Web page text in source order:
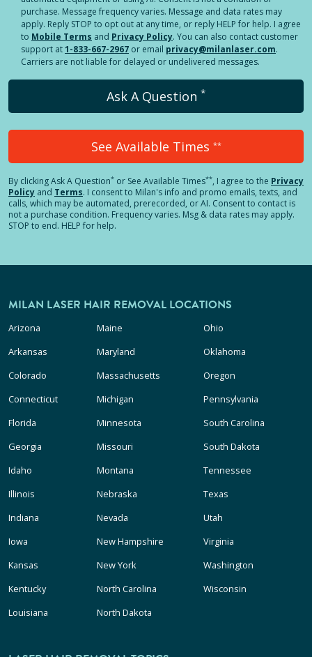
purchase. Message frequency varies. Message and data rates may
apply. Reply STOP to opt out at any time, or reply HELP for help. I agree
to Mobile Terms and Privacy Policy. You can also contact customer
support at1-833-667-2967 or email privacy@milanlaser.com.
Carriers are not liable for delayed or undelivered messages.
Ask A Question *
See Available Times **
By clickingAsk A Question* or See Available Times**, I agree to the Privacy
Policy and Terms. I consent to Milan's info and promo emails, texts, and
calls, which may be automated, prerecorded, or AI. Consent to contact is
not a purchase condition. Frequency varies. Msg & data rates may apply.
STOP to end. HELP for help.
MILAN LASER HAIR REMOVAL LOCATIONS
Arizona
Arkansas
Colorado
Connecticut
Florida
Georgia
Idaho
Illinois
Indiana
Iowa
Kansas
Kentucky
Louisiana
Maine
Maryland
Massachusetts
Michigan
Minnesota
Missouri
Montana
Nebraska
Nevada
New Hampshire
New York
North Carolina
North Dakota
Ohio
Oklahoma
Oregon
Pennsylvania
South Carolina
South Dakota
Tennessee
Texas
Utah
Virginia
Washington
Wisconsin